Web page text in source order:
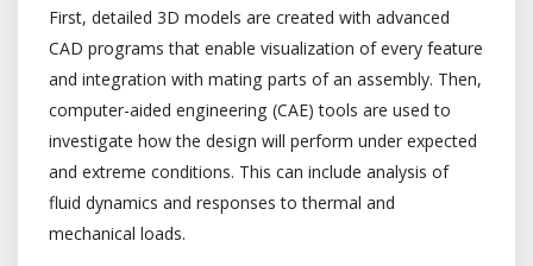
First, detailed 3D models are created with advanced
CAD programs that enable visualization of every feature
and integration with mating parts of an assembly. Then,
computer-aided engineering (CAE) tools are used to
investigate how the design will perform under expected
and extreme conditions. This can include analysis of
fluid dynamics and responses to thermal and
mechanical loads.